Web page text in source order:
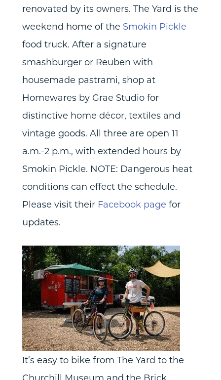
renovated by its owners. The Yard is the
weekend home of the Smokin Pickle
food truck. After a signature
smashburger or Reuben with
housemade pastrami, shop at
Homewares by Grae Studio for
distinctive home décor, textiles and
vintage goods. All three are open 11
a.m.-2 p.m., with extended hours by
Smokin Pickle. NOTE: Dangerous heat
conditions can effect the schedule.
Please visit their Facebook page for
updates.
It’s easy to bike from The Yard to the